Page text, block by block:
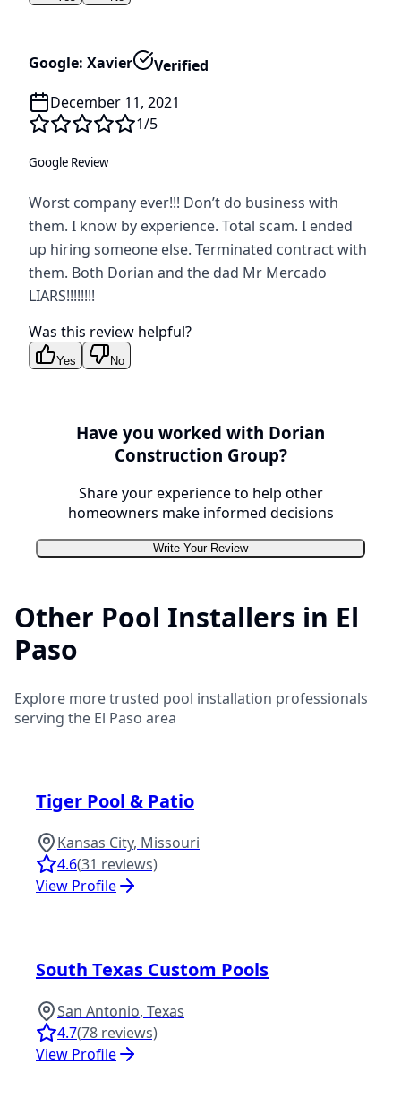
Google: Xavier
Verified
December 11, 2021
1/5
Google Review
Worst company ever!!! Don’t do business with
them. I know by experience. Total scam. I ended
up hiring someone else. Terminated contract with
them. Both Dorian and the dad Mr Mercado
LIARS!!!!!!!!
Was this review helpful?
Yes No
Have you worked with Dorian
Construction Group?
Share your experience to help other
homeowners make informed decisions
Write Your Review
Other Pool Installers in El
Paso
Explore more trusted pool installation professionals
serving the El Paso area
Tiger Pool & Patio
Kansas City, Missouri
4.6(31 reviews)
View Profile
South Texas Custom Pools
San Antonio, Texas
4.7(78 reviews)
View Profile